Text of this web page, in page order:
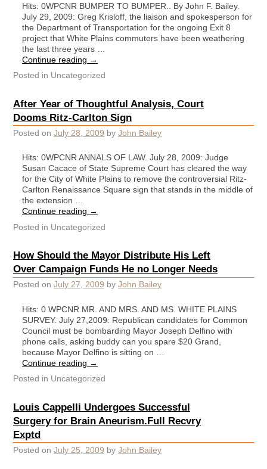
Hits: 0WPCNR BUMPER TO BUMPER.. By John F. Bailey.
July 29, 2009: Greg Krisloff, the liaison and spokesperson for
the Department of Transportation for the ongoing Exit 8
project that White Plains commuters have been weathering
the last three years …
Continue reading →
Posted in Uncategorized
After Year of Thoughtful Analysis, Court
Dooms Ritz-Carlton Sign
Posted on July 28, 2009 by John Bailey
Hits: 0WPCNR ANNALS OF LAW. July 28, 2009: Judge
Susan Cacace of State Supreme Court has cleared the way
for the City of White Plains to remove the controversial Ritz-
Carlton Renaissance Square sign that stands in the middle of
the extension …
Continue reading →
Posted in Uncategorized
How Should the Mayor Distribute His Left
Over Campaign Funds He no Longer Needs
Posted on July 27, 2009 by John Bailey
Hits: 0 WPCNR MR. AND MRS. AND MS. WHITE PLAINS
SURVEY. July 27,2009: Republican candidates for Common
Council must be bombarding Mayor Joseph Delfino with
phone calls, asking buddy can you spare $20 Grand,
because Mayor Delfino is sitting on …
Continue reading →
Posted in Uncategorized
Louis Cappelli Undergoes Successful
Surgery for Brain Aneurism.Full Recvry
Exptd
Posted on July 25, 2009 by John Bailey